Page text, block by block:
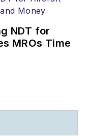
NDT for
MROs Time